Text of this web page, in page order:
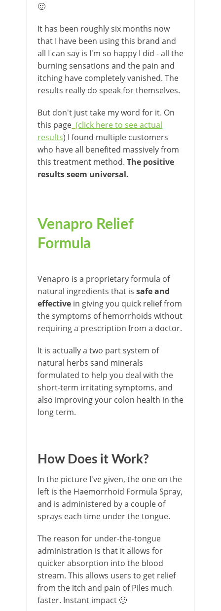
🙂
It has been roughly six months now
that I have been using this brand and
all I can say is I'm so happy I did - all the
burning sensations and the pain and
itching have completely vanished. The
results really do speak for themselves.
But don't just take my word for it. On
this page (click here to see actual
results) I found multiple customers
who have all benefited massively from
this treatment method. The positive
results seem universal.
Venapro Relief
Formula
Venapro is a proprietary formula of
natural ingredients that is safe and
effective in giving you quick relief from
the symptoms of hemorrhoids without
requiring a prescription from a doctor.
It is actually a two part system of
natural herbs sand minerals
formulated to help you deal with the
short-term irritating symptoms, and
also improving your colon health in the
long term.
How Does it Work?
In the picture I've given, the one on the
left is the Haemorrhoid Formula Spray,
and is administered by a couple of
sprays each time under the tongue.
The reason for under-the-tongue
administration is that it allows for
quicker absorption into the blood
stream. This allows users to get relief
from the itch and pain of Piles much
faster. Instant impact 🙂